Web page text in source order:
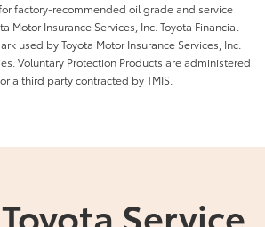
factory-recommended oil grade and service
Motor Insurance Services, Inc. Toyota Financial
used by Toyota Motor Insurance Services, Inc.
Voluntary Protection Products are administered
a third party contracted by TMIS.
Service